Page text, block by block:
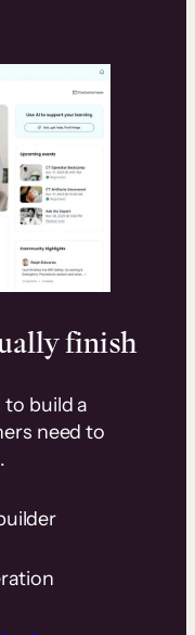
finish
to build a
need to